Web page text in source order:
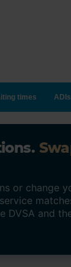
times ADIs
or change
DVSA and